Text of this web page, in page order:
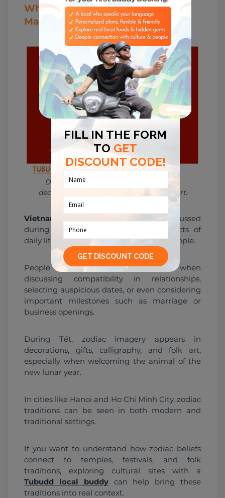
Why Vietnamese Zodiac Still
Matters Today
During Tết, zodiac imagery appears in
decorations, gifts, calligraphy, and folk art.
Vietnamese zodiac
is not only discussed
during festivals. It still influences aspects of
daily life and major decisions for some people.
People may reference zodiac signs when
discussing compatibility in relationships,
selecting auspicious dates, or even considering
important milestones such as marriage or
business openings.
During Tết, zodiac imagery appears in
decorations, gifts, calligraphy, and folk art,
especially when welcoming the animal of the
new lunar year.
In cities like Hanoi and Ho Chi Minh City, zodiac
traditions can be seen in both modern and
traditional settings.
If you want to understand how zodiac beliefs
connect to temples, festivals, and folk
Tubudd local buddy can help bring these
traditions into real context.